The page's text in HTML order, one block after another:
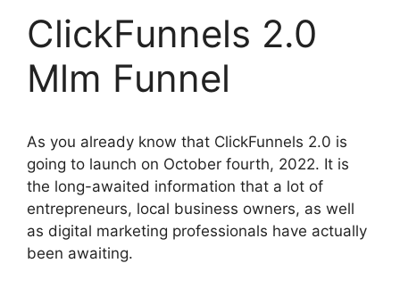
ClickFunnels 2.0
Mlm Funnel
As you already know that ClickFunnels 2.0 is
going to launch on October fourth, 2022. It is
the long-awaited information that a lot of
entrepreneurs, local business owners, as well
as digital marketing professionals have actually
been awaiting.